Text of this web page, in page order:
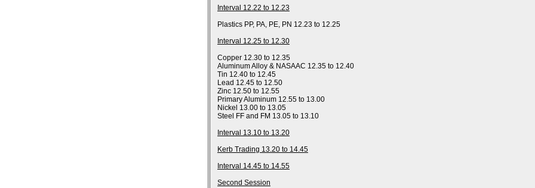
Interval 12.22 to 12.23
Plastics PP, PA, PE, PN 12.23 to 12.25
Interval 12.25 to 12.30
Copper 12.30 to 12.35
Aluminum Alloy & NASAAC 12.35 to 12.40
Tin 12.40 to 12.45
Lead 12.45 to 12.50
Zinc 12.50 to 12.55
Primary Aluminum 12.55 to 13.00
Nickel 13.00 to 13.05
Steel FF and FM 13.05 to 13.10
Interval 13.10 to 13.20
Kerb Trading 13.20 to 14.45
Interval 14.45 to 14.55
Second Session